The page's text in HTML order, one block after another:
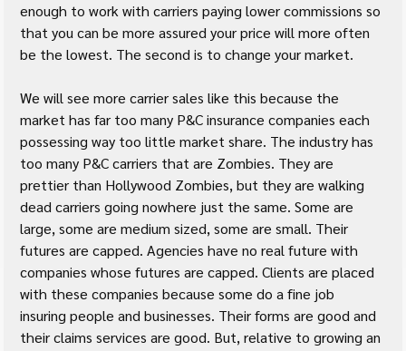
enough to work with carriers paying lower commissions so
that you can be more assured your price will more often
be the lowest. The second is to change your market.
We will see more carrier sales like this because the
market has far too many P&C insurance companies each
possessing way too little market share. The industry has
too many P&C carriers that are Zombies. They are
prettier than Hollywood Zombies, but they are walking
dead carriers going nowhere just the same. Some are
large, some are medium sized, some are small. Their
futures are capped. Agencies have no real future with
companies whose futures are capped. Clients are placed
with these companies because some do a fine job
insuring people and businesses. Their forms are good and
their claims services are good. But, relative to growing an